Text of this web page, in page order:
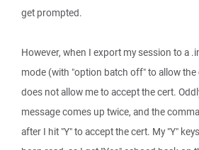
get prompted.
However, when I export my session to a
mode (with "option batch off" to allow the
does not allow me to accept the cert.
message comes up twice, and the
after I hit "Y" to accept the cert. My "Y"